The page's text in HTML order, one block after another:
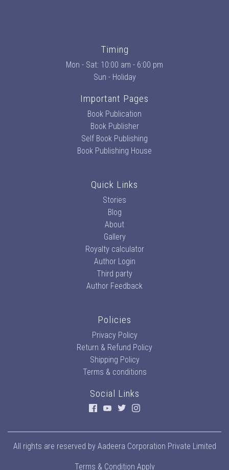
Timing
Mon - Sat: 10:00 am - 6:00 pm
Sun - Holiday
Important Pages
Book Publication
Book Publisher
Self Book Publishing
Book Publishing House
Quick Links
Stories
Blog
About
Gallery
Royalty calculator
Author Login
Third party
Author Feedback
Policies
Privacy Policy
Return & Refund Policy
Shipping Policy
Terms & conditions
Social Links
All rights are reserved by Aadeera Corporation Private Limited
Terms & Condition Apply